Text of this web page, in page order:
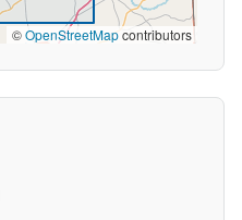
©OpenStreetMapcontributors